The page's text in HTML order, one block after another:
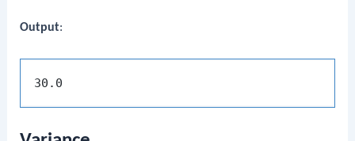
Output: